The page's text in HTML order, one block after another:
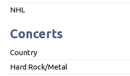
NHL
Concerts
Country
Hard Rock/Metal